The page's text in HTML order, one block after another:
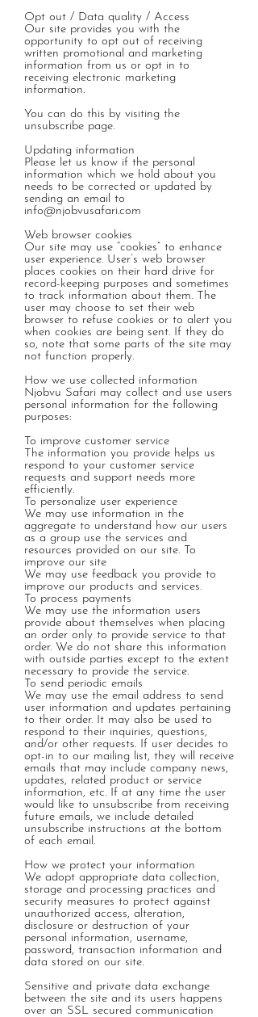
Opt out / Data quality / Access
Our site provides you with the
opportunity to opt out of receiving
written promotional and marketing
information from us or opt in to
receiving electronic marketing
information.
You can do this by visiting the
unsubscribe page.
Updating information
Please let us know if the personal
information which we hold about you
needs to be corrected or updated by
sending an email to
info@njobvusafari.com
Web browser cookies
Our site may use “cookies” to enhance
user experience. User’s web browser
places cookies on their hard drive for
record-keeping purposes and sometimes
to track information about them. The
user may choose to set their web
browser to refuse cookies or to alert you
when cookies are being sent. If they do
so, note that some parts of the site may
not function properly.
How we use collected information
Njobvu Safari may collect and use users
personal information for the following
purposes:
To improve customer service
The information you provide helps us
respond to your customer service
requests and support needs more
efficiently.
To personalize user experience
We may use information in the
aggregate to understand how our users
as a group use the services and
resources provided on our site. To
improve our site
We may use feedback you provide to
improve our products and services.
To process payments
We may use the information users
provide about themselves when placing
an order only to provide service to that
order. We do not share this information
with outside parties except to the extent
necessary to provide the service.
To send periodic emails
We may use the email address to send
user information and updates pertaining
to their order. It may also be used to
respond to their inquiries, questions,
and/or other requests. If user decides to
opt-in to our mailing list, they will receive
emails that may include company news,
updates, related product or service
information, etc. If at any time the user
would like to unsubscribe from receiving
future emails, we include detailed
unsubscribe instructions at the bottom
of each email.
How we protect your information
We adopt appropriate data collection,
storage and processing practices and
security measures to protect against
unauthorized access, alteration,
disclosure or destruction of your
personal information, username,
password, transaction information and
data stored on our site.
Sensitive and private data exchange
between the site and its users happens
over an SSL secured communication